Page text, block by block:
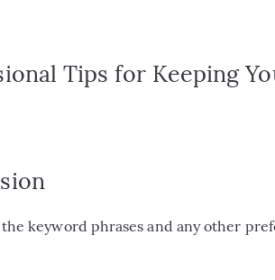
Tips for Keeping
keyword phrases and any other